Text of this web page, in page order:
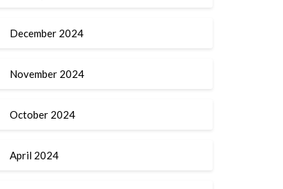
December 2024
November 2024
October 2024
April 2024